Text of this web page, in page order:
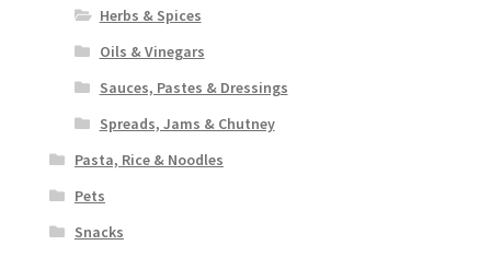
Herbs & Spices
Oils & Vinegars
Sauces, Pastes & Dressings
Spreads, Jams & Chutney
Pasta, Rice & Noodles
Pets
Snacks